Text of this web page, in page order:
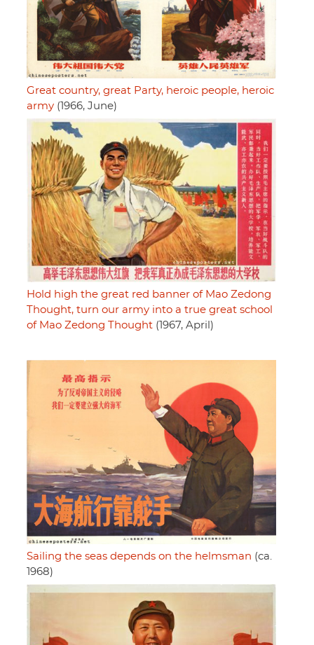
Great country, great Party, heroic people, heroic
army (1966, June)
Hold high the great red banner of Mao Zedong
Thought, turn our army into a true great school
of Mao Zedong Thought (1967, April)
Sailing the seas depends on the helmsman (ca.
1968)